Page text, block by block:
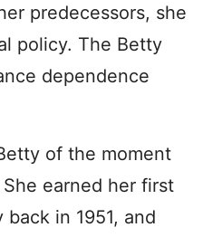
predecessors, she
policy. The Betty
dependence
of the moment
earned her first
in 1951, and